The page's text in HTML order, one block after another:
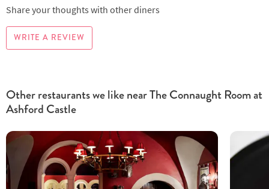
Share your thoughts with other diners
WRITE A REVIEW
Other restaurants we like near The Connaught Room at
Ashford Castle